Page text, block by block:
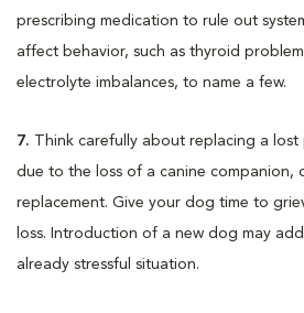
prescribing medication to rule out
affect behavior, such as thyroid
electrolyte imbalances, to name a few.
7. Think carefully about replacing a lost
due to the loss of a canine companion,
replacement. Give your dog time to
loss. Introduction of a new dog may
already stressful situation.